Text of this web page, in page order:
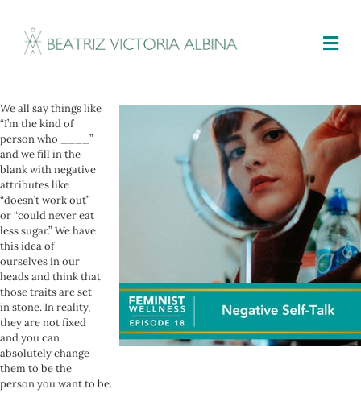
We all say things like
“I’m the kind of
person who ____”
and we fill in the
blank with negative
attributes like
“doesn’t work out”
or “could never eat
less sugar.” We have
this idea of
ourselves in our
heads and think that
those traits are set
in stone. In reality,
they are not fixed
and you can
absolutely change
them to be the
person you want to be.